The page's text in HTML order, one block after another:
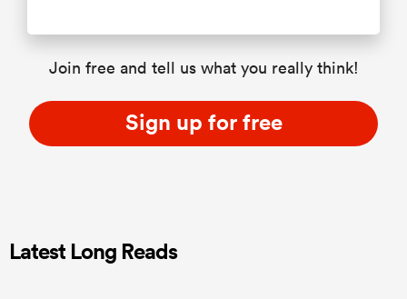
Join free and tell us what you really think!
Sign up for free
Latest Long Reads